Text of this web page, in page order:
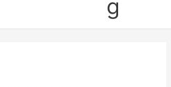
g